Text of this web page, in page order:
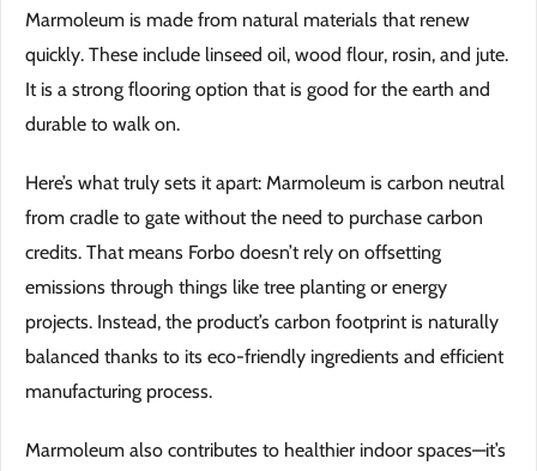
Marmoleum is made from natural materials that renew
quickly. These include linseed oil, wood flour, rosin, and jute.
It is a strong flooring option that is good for the earth and
durable to walk on.
Here’s what truly sets it apart: Marmoleum is carbon neutral
from cradle to gate without the need to purchase carbon
credits. That means Forbo doesn’t rely on offsetting
emissions through things like tree planting or energy
projects. Instead, the product’s carbon footprint is naturally
balanced thanks to its eco-friendly ingredients and efficient
manufacturing process.
Marmoleum also contributes to healthier indoor spaces—it’s